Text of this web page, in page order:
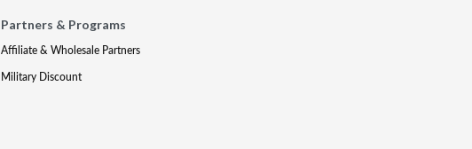
Partners & Programs
Affiliate & Wholesale Partners
Military Discount